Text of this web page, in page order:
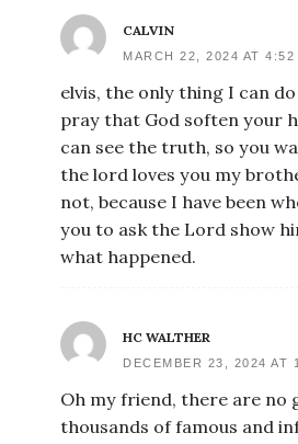
CALVIN
MARCH 22, 2024 AT 4:52
elvis, the only thing I can
pray that God soften your
can see the truth, so you
the lord loves you my
not, because I have been
you to ask the Lord show
what happened.
HC WALTHER
DECEMBER 23, 2024 AT
Oh my friend, there are no
thousands of famous and